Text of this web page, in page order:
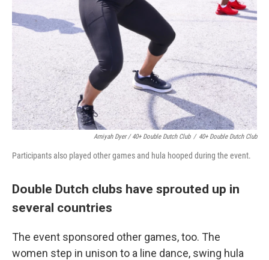
Amiyah Dyer / 40+ Double Dutch Club / 40+ Double Dutch Club
Participants also played other games and hula hooped during the event.
Double Dutch clubs have sprouted up in
several countries
The event sponsored other games, too. The
women step in unison to a line dance, swing hula